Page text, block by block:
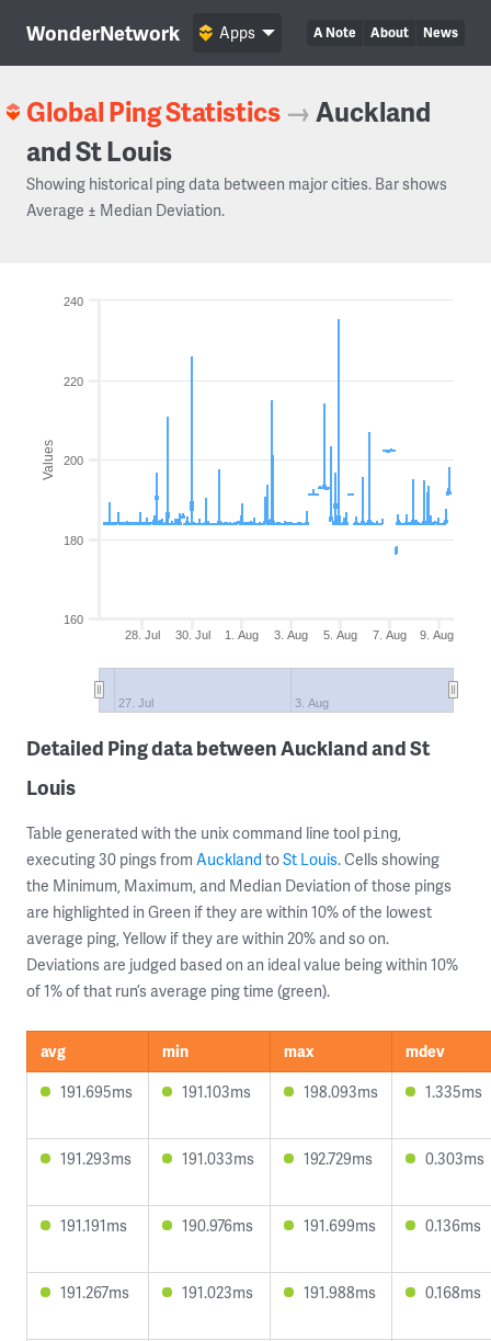
WonderNetwork A Note About News
Apps
Global Ping Statistics →Auckland
and St Louis
Showing historical ping data between major cities. Bar shows
Average ± Median Deviation.
Values
28. Jul 30. Jul 1. Aug 3. Aug 5. Aug 7. Aug 9. Aug
27. Jul 3. Aug
160
180
200
220
240
Detailed Ping data between Auckland and St
Louis
Table generated with the unix command line tool ping,
executing 30 pings from Auckland toSt Louis. Cells showing
the Minimum, Maximum, and Median Deviation of those pings
are highlighted in Green if they are within 10% of the lowest
average ping, Yellow if they are within 20% and so on.
Deviations are judged based on an ideal value being within 10%
of 1% of that run’s average ping time (green).
avg min max
mdev
191.695ms
191.103ms 198.093ms 1.335ms
191.293ms 191.033ms 192.729ms 0.303ms
191.191ms 190.976ms 191.699ms 0.136ms
191.267ms 191.023ms 191.988ms 0.168ms